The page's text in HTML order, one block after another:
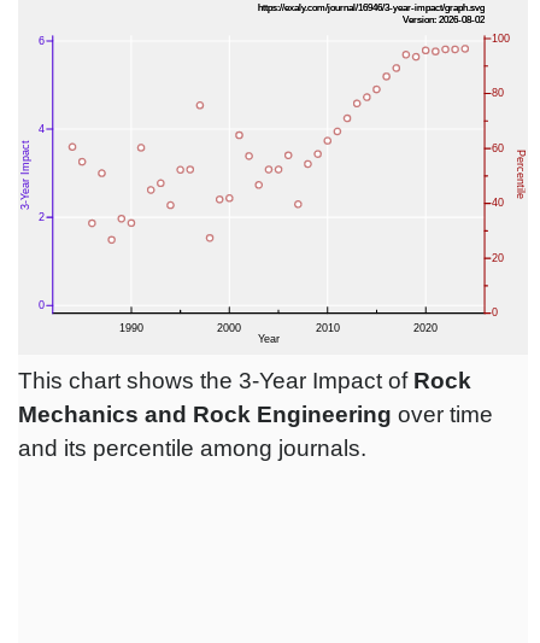
This chart shows the 3-Year Impact of Rock
Mechanics and Rock Engineering over time
and its percentile among journals.